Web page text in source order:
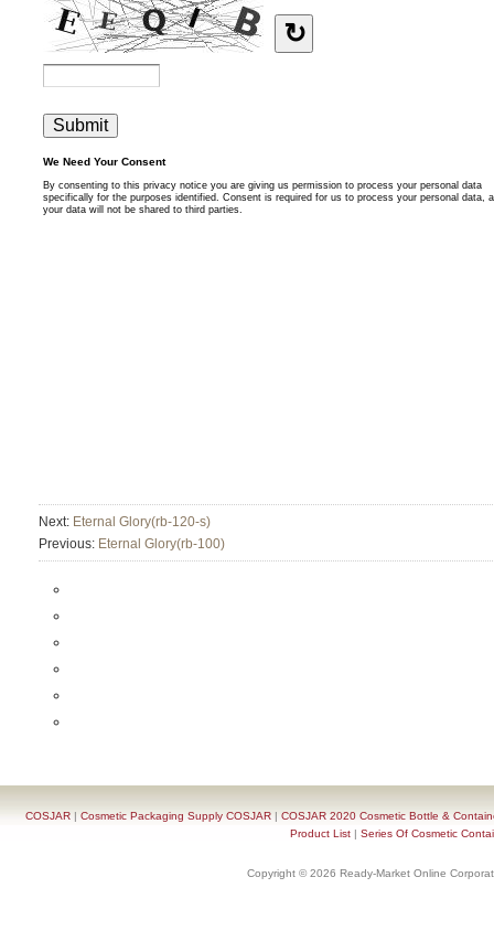
Next: Eternal Glory(rb-120-s)
Previous: Eternal Glory(rb-100)
COSJAR| Cosmetic Packaging Supply COSJAR| COSJAR 2020 Cosmetic Bottle &
Product List| Series Of Cosmetic
Copyright © 2026 Ready-Market Online